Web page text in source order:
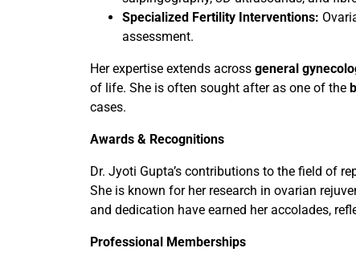
Specialized Fertility Interventions:
assessment.
Her expertise extends across general
of life. She is often sought after as one of the
cases.
Awards & Recognitions
Dr. Jyoti Gupta’s contributions to the field of
She is known for her research in ovarian
and dedication have earned her accolades,
Professional Memberships